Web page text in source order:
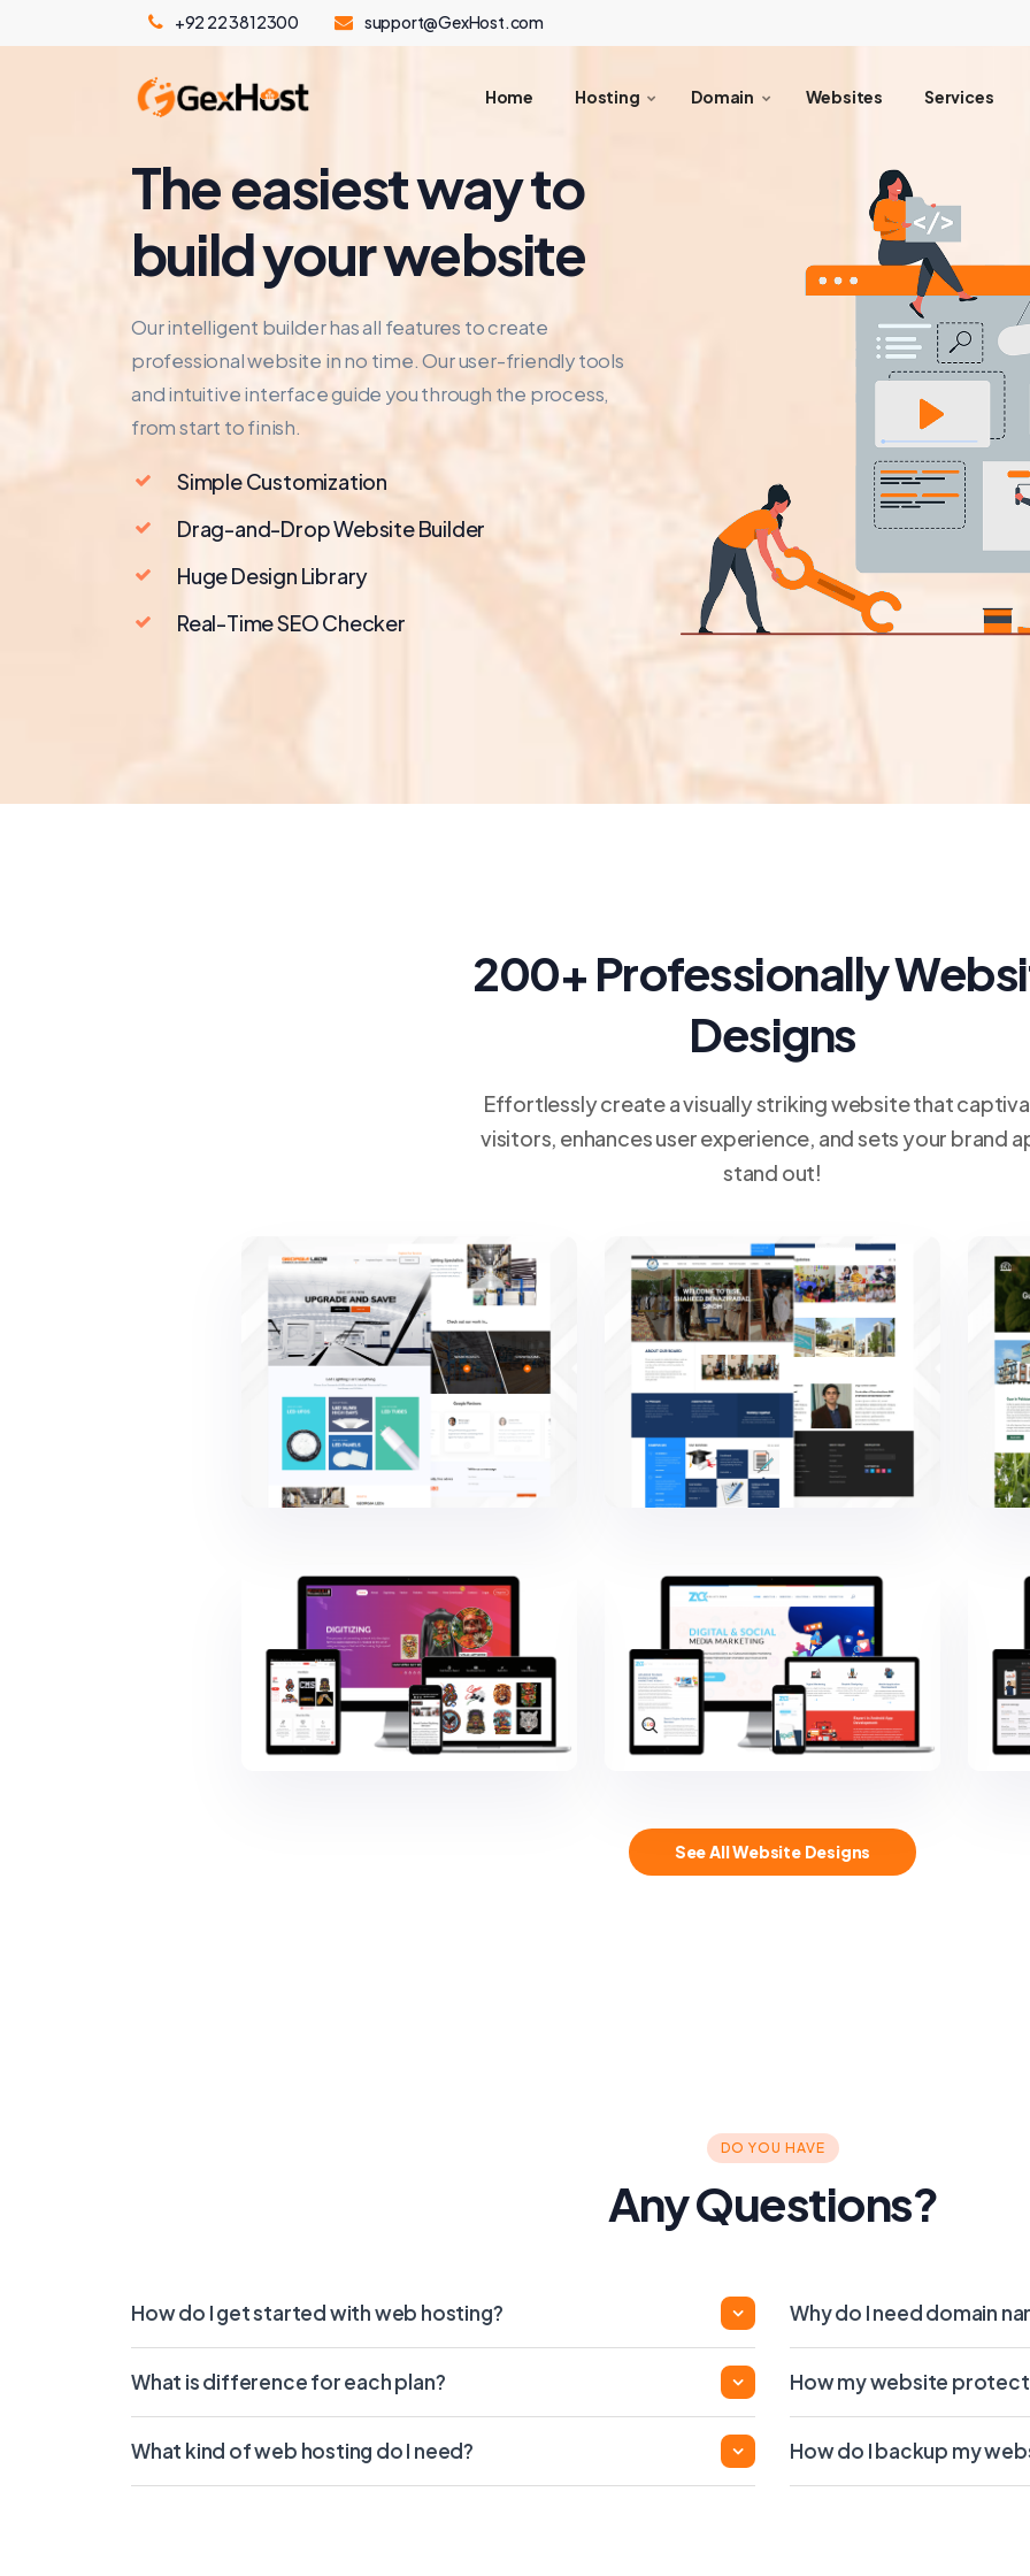
+92 22 3812300 support@GexHost.com
Home Hosting Domain Websites Services
The easiest way to
build your website
Our intelligent builder has all features to create
professional website in no time. Our user-friendly tools
and intuitive interface guide you through the process,
from start to finish.
Simple Customization
Drag-and-Drop Website Builder
Huge Design Library
Real-Time SEO Checker
200+ Professionally
Designs
Effortlessly create a visually striking website that
visitors, enhances user experience, and sets your brand
stand out!
See All Website Designs
DO YOU HAVE
Any Questions?
How do I get started with web hosting?
What is difference for each plan?
What kind of web hosting do I need?
Why do I need domain
How my website
How do I backup my